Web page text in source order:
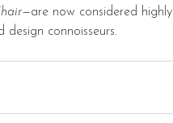
—are now considered highly
connoisseurs.